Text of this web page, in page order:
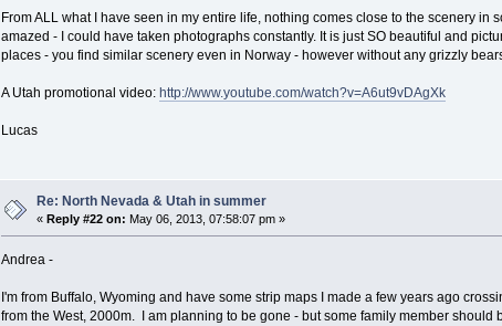
From ALL what I have seen in my entire life, nothing comes close to the scenery
amazed - I could have taken photographs constantly. It is just SO beautiful and
places - you find similar scenery even in Norway - however without any grizzly
A Utah promotional video: http://www.youtube.com/watch?v=A6ut9vDAgXk
Lucas
Re: North Nevada & Utah in summer
«Reply #22 on: May 06, 2013, 07:58:07 pm »
Andrea -
I'm from Buffalo, Wyoming and have some strip maps I made a few years ago
from the West, 2000m. I am planning to be gone - but some family member